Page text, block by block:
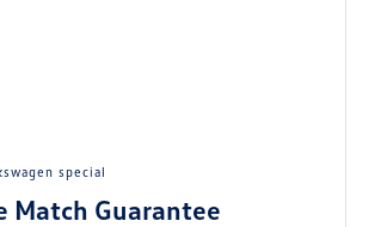
special
Match Guarantee